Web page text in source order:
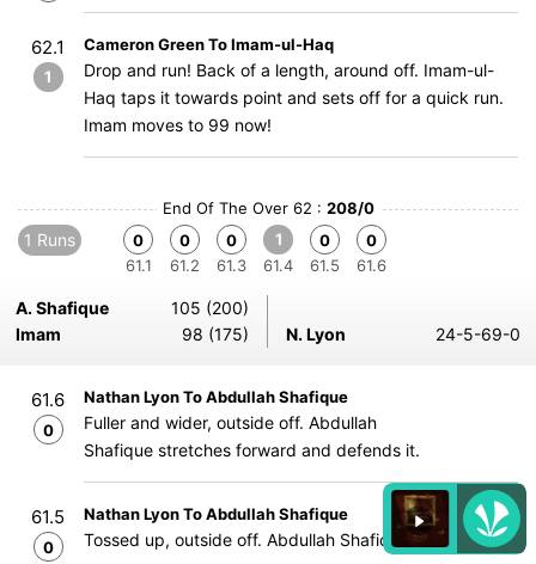
62.1
1
Cameron Green To Imam-ul-Haq
Drop and run! Back of a length, around off. Imam-ul-
Haq taps it towards point and sets off for a quick run.
Imam moves to 99 now!
End Of The Over 62 : 208/0
1 Runs
0
61.1
0
61.2
0
61.3
1
61.4
0
61.5
0
61.6
A. Shafique
105 (200)
Imam
98 (175) N. Lyon 24-5-69-0
61.6
0
Nathan Lyon To Abdullah Shafique
Fuller and wider, outside off. Abdullah
Shafique stretches forward and defends it.
61.5
0
Nathan Lyon To Abdullah Shafique
Tossed up, outside off. Abdullah Shafique blocks it out.